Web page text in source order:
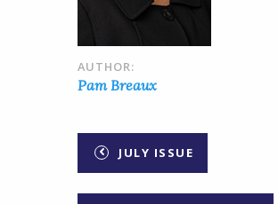
AUTHOR:
Pam Breaux
JULY ISSUE